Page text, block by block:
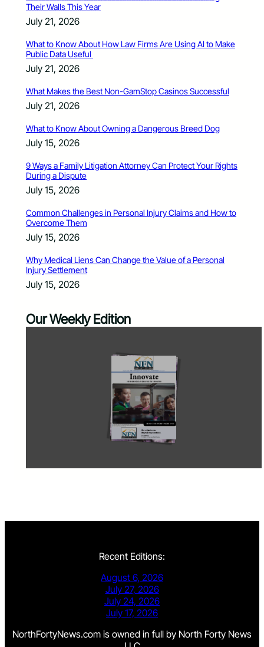
Their Walls This Year
July 21, 2026
What to Know About How Law Firms Are Using AI to Make
Public Data Useful
July 21, 2026
What Makes the Best Non-GamStop Casinos Successful
July 21, 2026
What to Know About Owning a Dangerous Breed Dog
July 15, 2026
9 Ways a Family Litigation Attorney Can Protect Your Rights
During a Dispute
July 15, 2026
Common Challenges in Personal Injury Claims and How to
Overcome Them
July 15, 2026
Why Medical Liens Can Change the Value of a Personal
Injury Settlement
July 15, 2026
Our Weekly Edition
Recent Editions:
August 6, 2026
July 27, 2026
July 24, 2026
July 17, 2026
NorthFortyNews.com is owned in full by North Forty News